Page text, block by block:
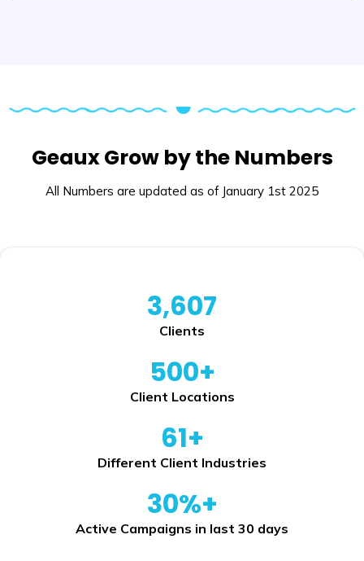
Geaux Grow by the Numbers
All Numbers are updated as of January 1st 2025
3,607
Clients
500+
Client Locations
61+
Different Client Industries
30%+
Active Campaigns in last 30 days